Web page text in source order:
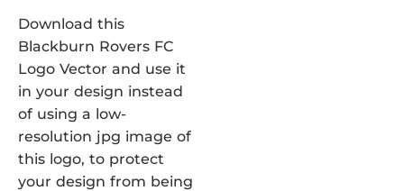
Download this
Blackburn Rovers FC
Logo Vector and use it
in your design instead
of using a low-
resolution jpg image of
this logo, to protect
your design from being